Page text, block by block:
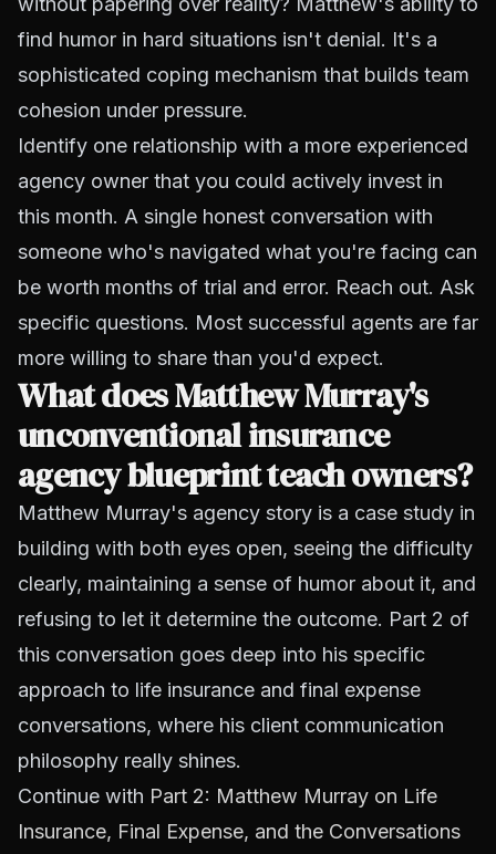
find humor in hard situations isn't denial. It's a
sophisticated coping mechanism that builds team
cohesion under pressure.
Identify one relationship with a more experienced
agency owner that you could actively invest in
this month. A single honest conversation with
someone who's navigated what you're facing can
be worth months of trial and error. Reach out. Ask
specific questions. Most successful agents are far
more willing to share than you'd expect.
What does Matthew Murray's
unconventional insurance
agency blueprint teach owners?
Matthew Murray's agency story is a case study in
building with both eyes open, seeing the difficulty
clearly, maintaining a sense of humor about it, and
refusing to let it determine the outcome. Part 2 of
this conversation goes deep into his specific
approach to life insurance and final expense
conversations, where his client communication
philosophy really shines.
Continue with Part 2: Matthew Murray on Life
Insurance, Final Expense, and the Conversations